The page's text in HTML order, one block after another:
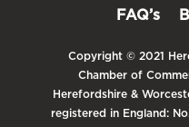
FAQ’s
Copyright © 2021
Chamber of
Herefordshire &
registered in England: